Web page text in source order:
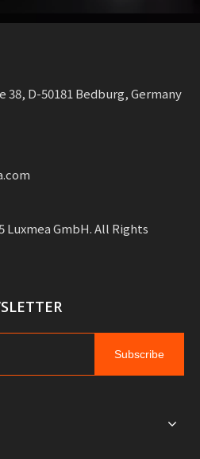
38, D-50181 Bedburg, Germany
GmbH. All Rights
Subscribe